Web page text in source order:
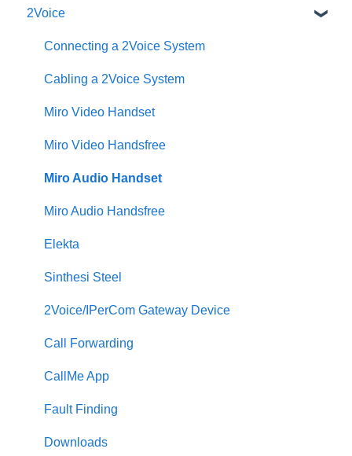
2Voice
Connecting a 2Voice System
Cabling a 2Voice System
Miro Video Handset
Miro Video Handsfree
Miro Audio Handset
Miro Audio Handsfree
Elekta
Sinthesi Steel
2Voice/IPerCom Gateway Device
Call Forwarding
CallMe App
Fault Finding
Downloads